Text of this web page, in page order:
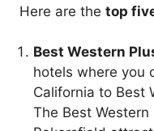
Here are the top
Best Western
hotels where you
California to Best
The Best